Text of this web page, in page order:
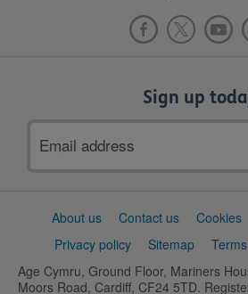
Sign up
address
SupportAbout us Contact us Cookies
Privacy policy
Sitemap
Age Cymru, Ground Floor, Mariners
Moors Road, Cardiff, CF24 5TD.